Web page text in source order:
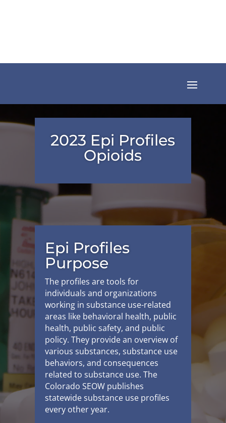
2023 Epi Profiles
Opioids
Epi Profiles
Purpose
The profiles are tools for
individuals and organizations
working in substance use-related
areas like behavioral health, public
health, public safety, and public
policy. They provide an overview of
various substances, substance use
behaviors, and consequences
related to substance use. The
Colorado SEOW publishes
statewide substance use profiles
every other year.